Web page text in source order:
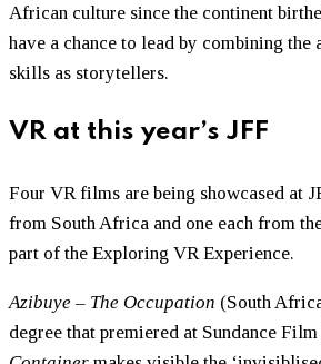
African culture since the continent
have a chance to lead by combining the
skills as storytellers.
VR at this year’s JFF
Four VR films are being showcased at
from South Africa and one each from
part of the Exploring VR Experience.
Azibuye – The Occupation (South
degree that premiered at Sundance